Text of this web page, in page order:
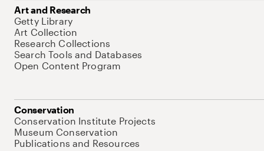
Art and Research
Getty Library
Art Collection
Research Collections
Search Tools and Databases
Open Content Program
Conservation
Conservation Institute Projects
Museum Conservation
Publications and Resources